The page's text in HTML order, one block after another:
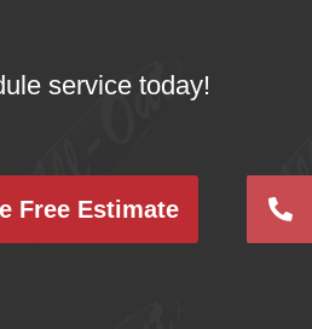
service today!
Free Estimate